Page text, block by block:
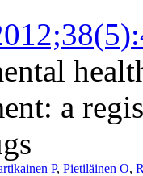
a
P, Pietiläinen O,